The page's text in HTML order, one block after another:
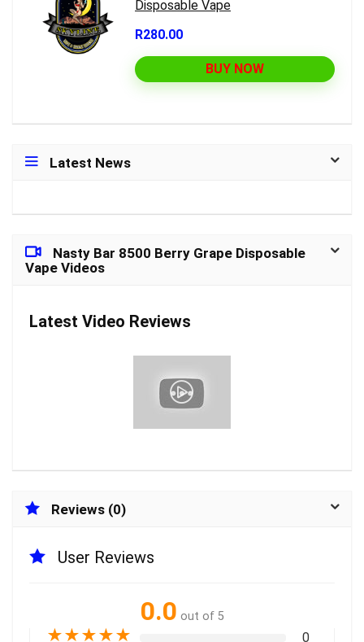
Disposable Vape
R280.00
BUY NOW
Latest News
Nasty Bar 8500 Berry Grape Disposable
Vape Videos
Latest Video Reviews
Reviews (0)
User Reviews
0.0 out of 5
★★★★★ 0